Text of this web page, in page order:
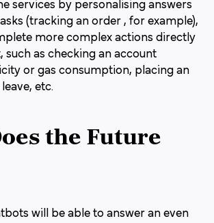
services by personalising answers
(tracking an order , for example),
more complex actions directly
such as checking an account
or gas consumption, placing an
etc.
the Future
will be able to answer an even